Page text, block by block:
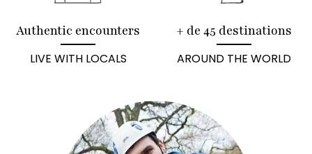
Authentic encounters
LIVE WITH LOCALS
+ de 45 destinations
AROUND THE WORLD